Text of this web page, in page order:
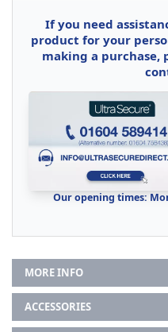
If you need
product for your
making a purchase,
Our opening times:
MORE INFO
ACCESSORIES